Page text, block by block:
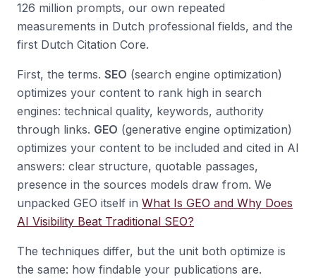
126 million prompts, our own repeated
measurements in Dutch professional fields, and the
first Dutch Citation Core.
First, the terms. SEO (search engine optimization)
optimizes your content to rank high in search
engines: technical quality, keywords, authority
through links. GEO (generative engine optimization)
optimizes your content to be included and cited in AI
answers: clear structure, quotable passages,
presence in the sources models draw from. We
unpacked GEO itself in What Is GEO and Why Does
AI Visibility Beat Traditional SEO?
The techniques differ, but the unit both optimize is
the same: how findable your publications are.